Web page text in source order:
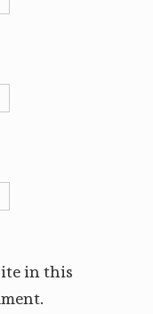
in this